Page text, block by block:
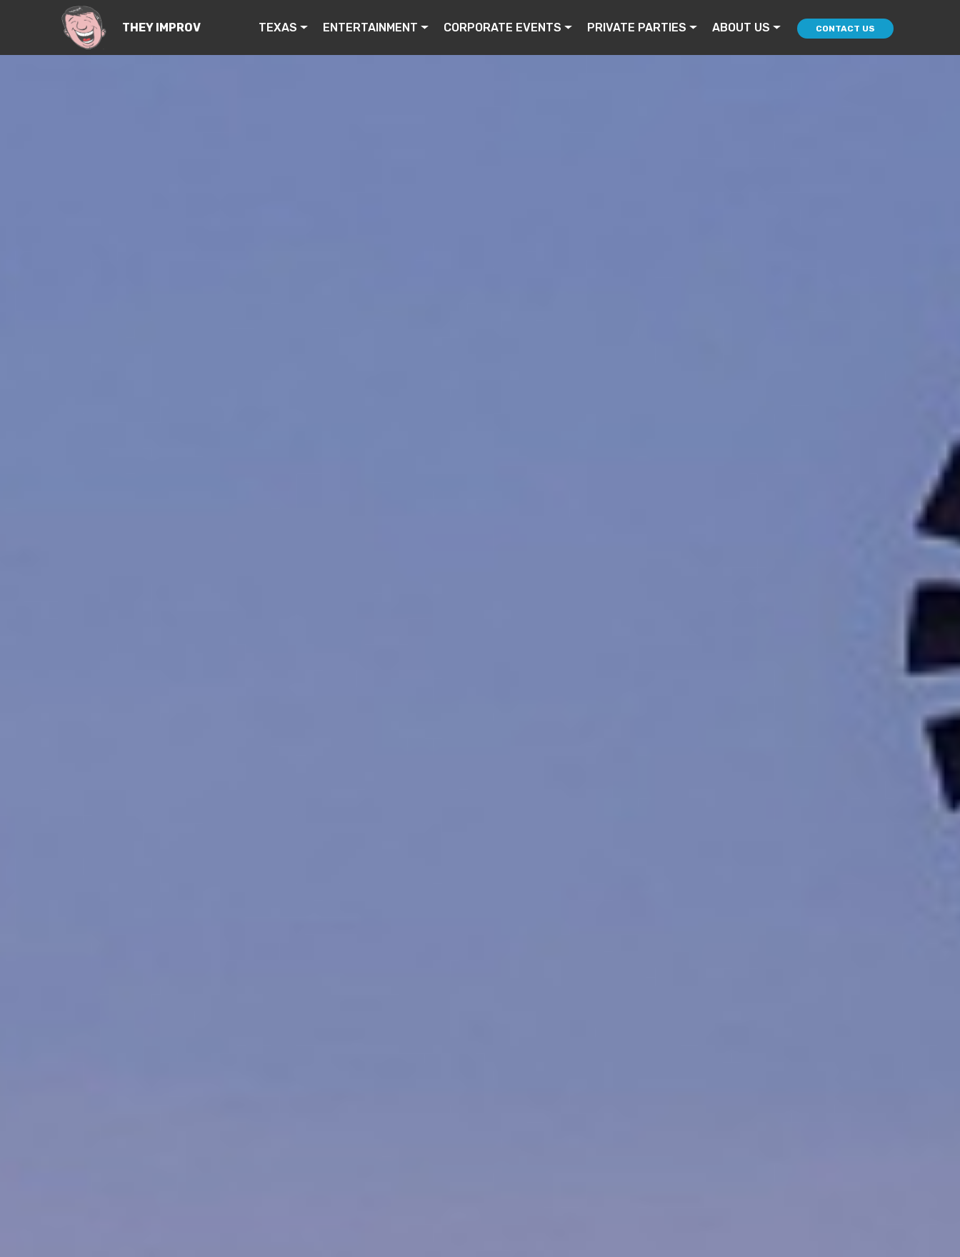
THEY IMPROV TEXAS ENTERTAINMENT CORPORATE EVENTS PRIVATE PARTIES ABOUT US CONTACT US